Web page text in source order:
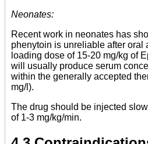
Neonates:
Recent work in neonates has
phenytoin is unreliable after oral
loading dose of 15-20 mg/kg of
will usually produce serum
within the generally accepted
mg/l).
The drug should be injected
of 1-3 mg/kg/min.